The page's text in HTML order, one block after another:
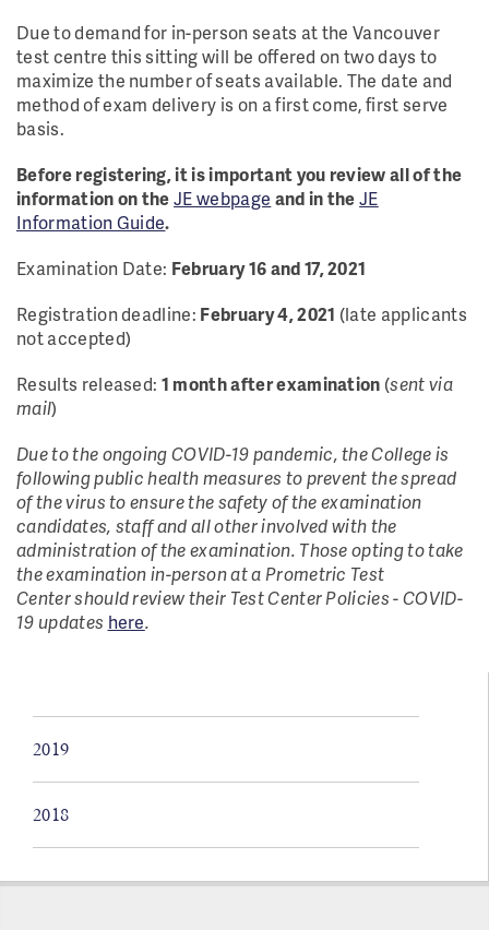
Due to demand for in-person seats at the Vancouver
test centre this sitting will be offered on two days to
maximize the number of seats available. The date and
method of exam delivery is on a first come, first serve
basis.
Before registering, it is important you review all of the
information on theJE webpage and in theJE
Information Guide.
Examination Date: February 16 and 17, 2021
Registration deadline: February 4, 2021 (late applicants
not accepted)
Results released: 1 month after examination (sent via
mail)
Due to the ongoing COVID-19 pandemic, the College is
following public health measures to prevent the spread
of the virus to ensure the safety of the examination
candidates, staff and all other involved with the
administration of the examination. Those opting to take
the examination in-person at a Prometric Test
Center should review their Test Center Policies - COVID-
19 updates here.
2019
2018